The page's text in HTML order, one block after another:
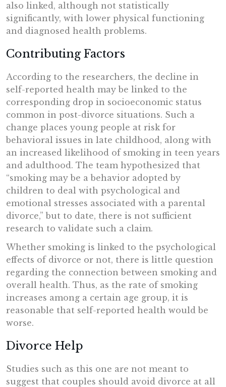
also linked, although not statistically
significantly, with lower physical functioning
and diagnosed health problems.
Contributing Factors
According to the researchers, the decline in
self-reported health may be linked to the
corresponding drop in socioeconomic status
common in post-divorce situations. Such a
change places young people at risk for
behavioral issues in late childhood, along with
an increased likelihood of smoking in teen years
and adulthood. The team hypothesized that
“smoking may be a behavior adopted by
children to deal with psychological and
emotional stresses associated with a parental
divorce,” but to date, there is not sufficient
research to validate such a claim.
Whether smoking is linked to the psychological
effects of divorce or not, there is little question
regarding the connection between smoking and
overall health. Thus, as the rate of smoking
increases among a certain age group, it is
reasonable that self-reported health would be
worse.
Divorce Help
Studies such as this one are not meant to
suggest that couples should avoid divorce at all